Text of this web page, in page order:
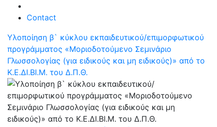
Contact
Υλοποίηση β` κύκλου εκπαιδευτικού/επιμορφωτικού
προγράμματος «Μοριοδοτούμενο Σεμινάριο
Γλωσσολογίας (για ειδικούς και μη ειδικούς)» από το
Κ.Ε.ΔΙ.ΒΙ.Μ. του Δ.Π.Θ.